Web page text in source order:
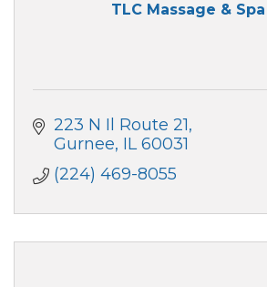
TLC Massage &
223 N Il Route 21
Gurnee IL 60031
(224) 469-8055